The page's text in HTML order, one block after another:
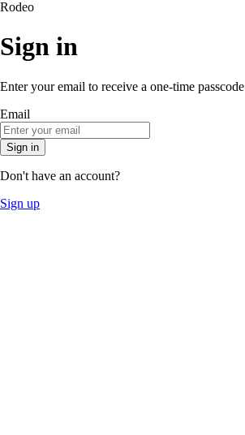
Rodeo
Sign in
Enter your email to receive a one-time passcode
Email
Sign in
Don't have an account?
Sign up